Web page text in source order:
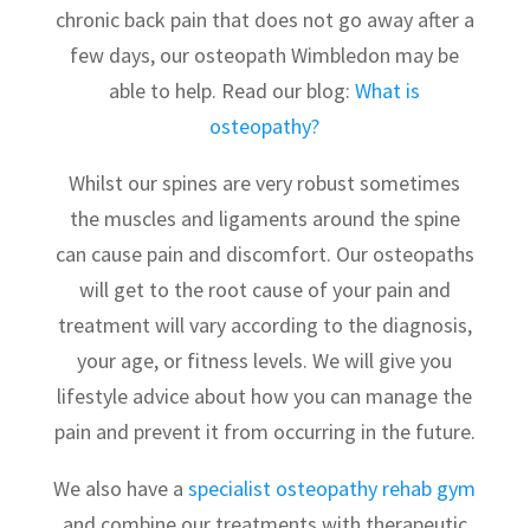
chronic back pain that does not go away after a
few days, our osteopath Wimbledon may be
able to help. Read our blog:What is
osteopathy?
Whilst our spines are very robust sometimes
the muscles and ligaments around the spine
can cause pain and discomfort. Our osteopaths
will get to the root cause of your pain and
treatment will vary according to the diagnosis,
your age, or fitness levels. We will give you
lifestyle advice about how you can manage the
pain and prevent it from occurring in the future.
We also have aspecialist osteopathy rehab gym